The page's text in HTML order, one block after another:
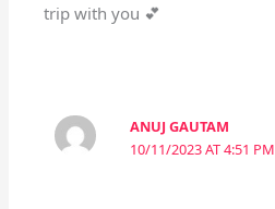
trip with you 💕
ANUJ GAUTAM
10/11/2023 AT 4:51 PM